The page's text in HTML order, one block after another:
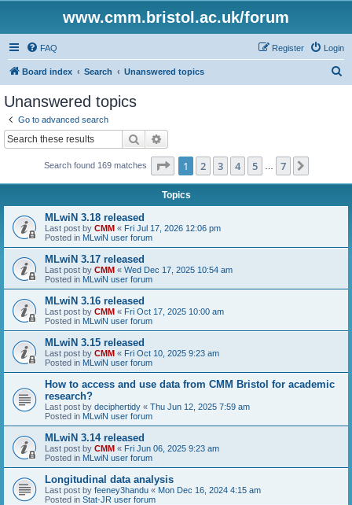
www.cmm.bristol.ac.uk/forum
FAQ Login
Register
Board index Search Unanswered topics
Unanswered topics
Go to advanced search
Search
Search found 169 matches Page 1of 7
1 2 3 4 5 7
Topics
MLwiN 3.18 released
Last post by CMM « Fri Jul 17, 2026 12:06 pm
Posted in MLwiN user forum
MLwiN 3.17 released
Last post by CMM « Wed Dec 17, 2025 10:54 am
Posted in MLwiN user forum
MLwiN 3.16 released
Last post by CMM « Fri Oct 17, 2025 10:00 am
Posted in MLwiN user forum
MLwiN 3.15 released
Last post by CMM « Fri Oct 10, 2025 9:23 am
Posted in MLwiN user forum
How to access and use data from CMM Bristol for academic
research?
Last post by deciphertidy « Thu Jun 12, 2025 7:59 am
Posted in MLwiN user forum
MLwiN 3.14 released
Last post by CMM « Fri Jun 06, 2025 9:23 am
Posted in MLwiN user forum
Longitudinal data analysis
Last post by feeney3handu « Mon Dec 16, 2024 4:15 am
Posted in Stat-JR user forum